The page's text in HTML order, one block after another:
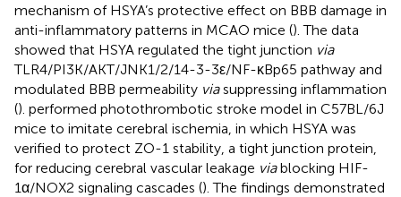
mechanism of HSYA’s protective effect on BBB damage in
anti-inflammatory patterns in MCAO mice (). The data
showed that HSYA regulated the tight junction via
TLR4/PI3K/AKT/JNK1/2/14-3-3ε/NF-κBp65 pathway and
modulated BBB permeability viasuppressing inflammation
(). performed photothrombotic stroke model in C57BL/6J
mice to imitate cerebral ischemia, in which HSYA was
verified to protect ZO-1 stability, a tight junction protein,
for reducing cerebral vascular leakage viablocking HIF-
1α/NOX2 signaling cascades (). The findings demonstrated